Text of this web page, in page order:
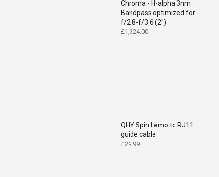
Chroma - H-alpha 3nm
Bandpass optimized for
f/2.8-f/3.6 (2")
£1,324.00
QHY 5pin Lemo to RJ11
guide cable
£29.99